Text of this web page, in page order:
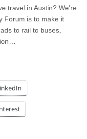
travel in Austin? We’re
Forum is to make it
to rail to buses,